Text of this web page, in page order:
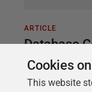
ARTICLE
Database
SQL Clone
Automation
Cookies
This website